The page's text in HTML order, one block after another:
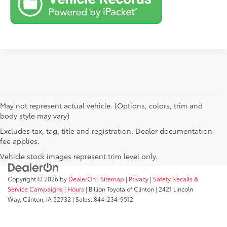
May not represent actual vehicle. (Options, colors, trim and
body style may vary)
Excludes tax, tag, title and registration. Dealer documentation
fee applies.
Vehicle stock images represent trim level only.
Copyright © 2026 by DealerOn | Sitemap | Privacy | Safety Recalls &
Service Campaigns | Hours | Billion Toyota of Clinton | 2421 Lincoln
Way,Clinton, IA52732 | Sales:844-234-9512